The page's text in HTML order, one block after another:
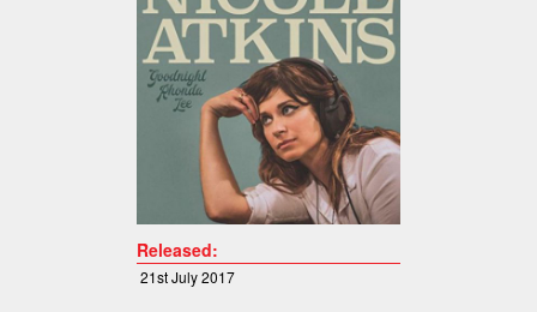
Released:
21st July 2017